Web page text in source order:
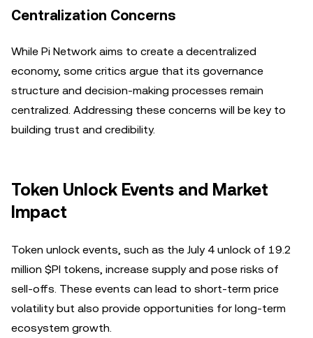
Centralization Concerns
While Pi Network aims to create a decentralized
economy, some critics argue that its governance
structure and decision-making processes remain
centralized. Addressing these concerns will be key to
building trust and credibility.
Token Unlock Events and Market
Impact
Token unlock events, such as the July 4 unlock of 19.2
million $PI tokens, increase supply and pose risks of
sell-offs. These events can lead to short-term price
volatility but also provide opportunities for long-term
ecosystem growth.